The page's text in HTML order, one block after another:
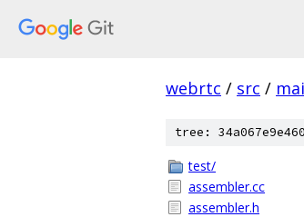
webrtc / src /
tree:
test/
assembler.cc
assembler.h